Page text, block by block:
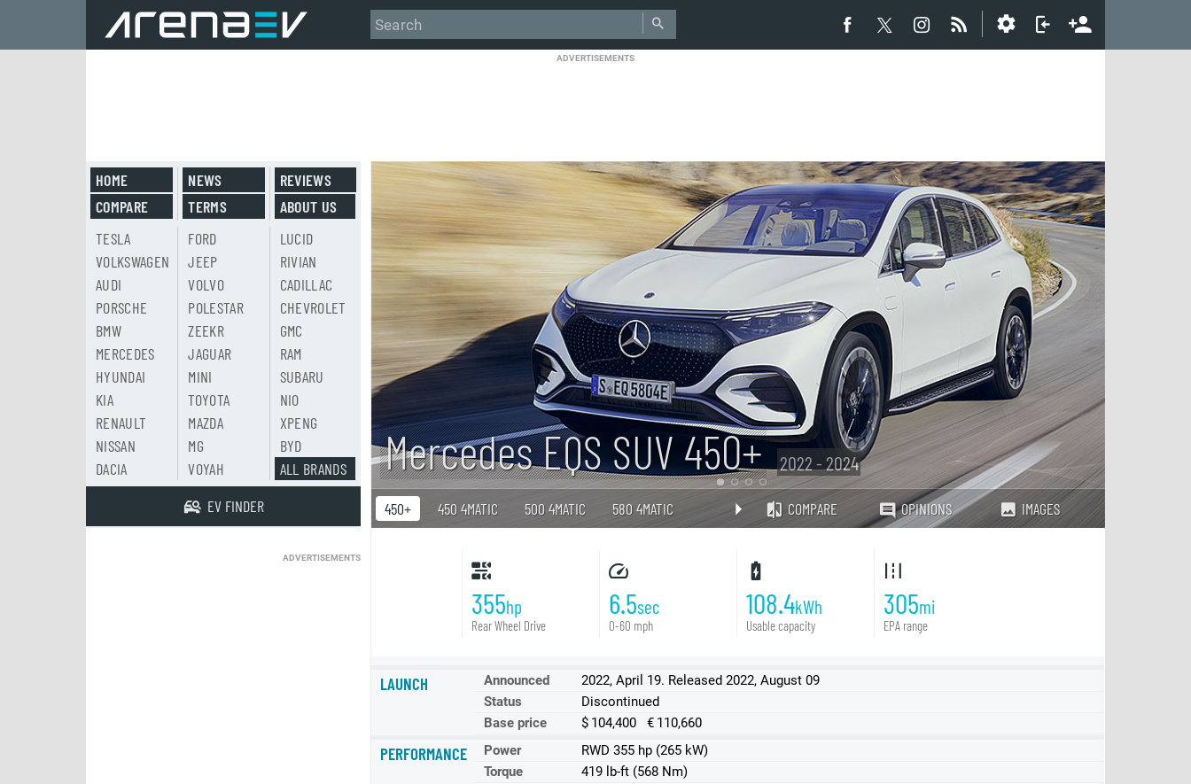
ADVERTISEMENTS
Mercedes EQS SUV 450+ 2022 - 2024
450+ 450 4MATIC 500 4MATIC 580 4MATIC COMPARE OPINIONS IMAGES
355hp
Rear Wheel Drive
6.5sec
0-60 mph
108.4kWh
Usable capacity
305mi
EPA range
LAUNCH Announced
2022, April 19. Released 2022, August 09
Status
Discontinued
Base price
$ 104,400 € 110,660
PERFORMANCE Power
RWD 355 hp (265 kW)
Torque
419 lb-ft (568 Nm)
HOME
COMPARE
NEWS
TERMS
REVIEWS
ABOUT US
TESLA
VOLKSWAGEN
AUDI
PORSCHE
BMW
MERCEDES
HYUNDAI
KIA
RENAULT
NISSAN
DACIA
FORD
JEEP
VOLVO
POLESTAR
ZEEKR
JAGUAR
MINI
TOYOTA
MAZDA
MG
VOYAH
LUCID
RIVIAN
CADILLAC
CHEVROLET
GMC
RAM
SUBARU
NIO
XPENG
BYD
ALL BRANDS
EV FINDER
ADVERTISEMENTS